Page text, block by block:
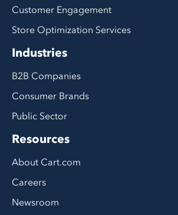
Customer Engagement
Store Optimization Services
Industries
B2B Companies
Consumer Brands
Public Sector
Resources
About Cart.com
Careers
Newsroom